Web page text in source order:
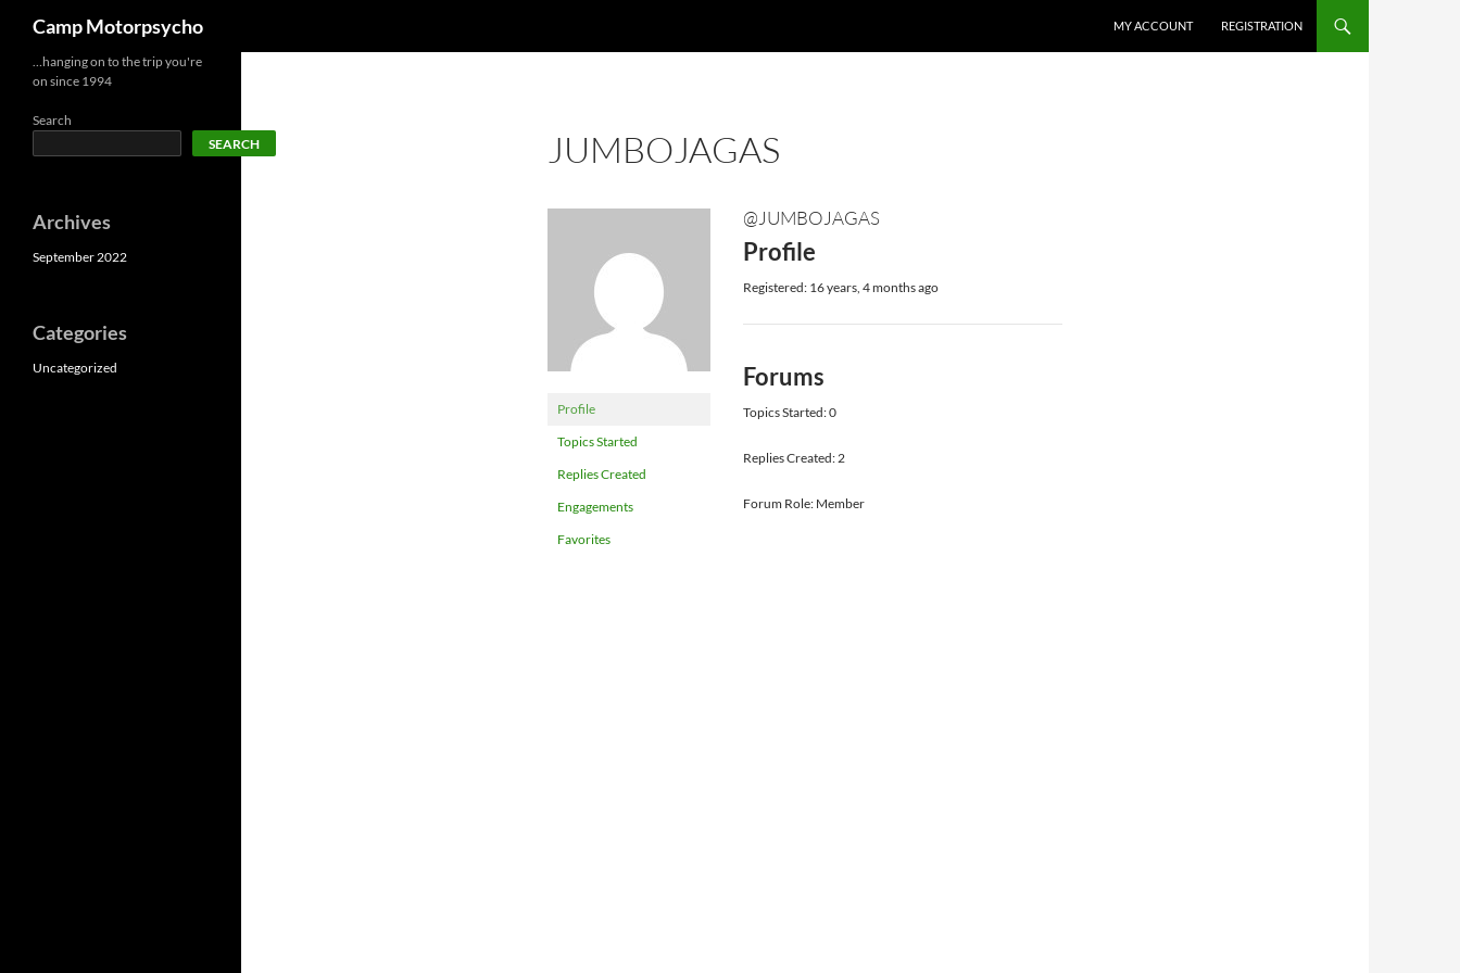
content
Camp Motorpsycho MY ACCOUNT REGISTRATION
JUMBOJAGAS
Profile
Topics Started
Replies Created
Engagements
Favorites
@JUMBOJAGAS
Profile
Registered: 16 years, 4 months ago
Forums
Topics Started: 0
Replies Created: 2
Forum Role: Member
…hanging on to the trip you're
on since 1994
Search
SEARCH
Archives
September 2022
Categories
Uncategorized